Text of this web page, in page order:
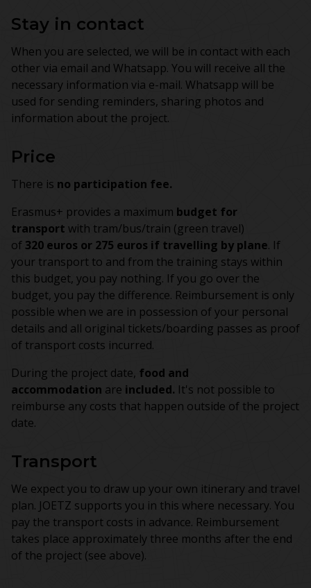
Stay in contact
When you are selected, we will be in contact with each
other via email and Whatsapp. You will receive all the
necessary information via e-mail. Whatsapp will be
used for sending reminders, sharing photos and
information about the project.
Price
There is no participation fee.
Erasmus+ provides a maximum budget for
transport with tram/bus/train (green travel)
of 320 euros or 275 euros if travelling by plane. If
your transport to and from the training stays within
this budget, you pay nothing. If you go over the
budget, you pay the difference. Reimbursement is only
possible when we are in possession of your personal
details and all original tickets/boarding passes as proof
of transport costs incurred.
During the project date, food and
accommodation are included. It's not possible to
reimburse any costs that happen outside of the project
date.
Transport
We expect you to draw up your own itinerary and travel
plan. JOETZ supports you in this where necessary. You
pay the transport costs in advance. Reimbursement
takes place approximately three months after the end
of the project (see above).